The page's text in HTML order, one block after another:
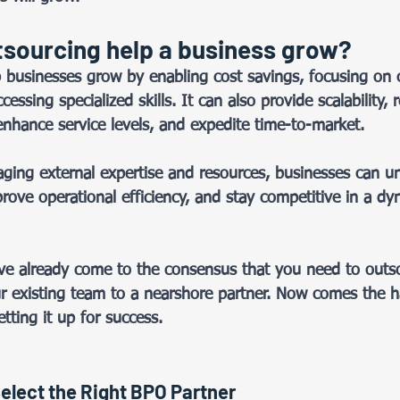
help a business grow?
businesses grow by enabling cost savings, focusing on
specialized skills. It can also provide scalability,
service levels, and expedite time-to-market.
external expertise and resources, businesses can
operational efficiency, and stay competitive in a
already come to the consensus that you need to
existing team to a nearshore partner. Now comes the
it up for success.
the Right BPO Partner